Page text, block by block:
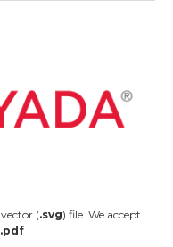
(.svg) file. We accept
.pdf